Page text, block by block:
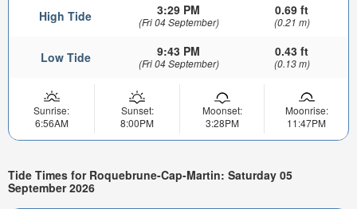
High Tide 3:29 PM
(Fri 04 September)
0.69 ft
(0.21 m)
Low Tide 9:43 PM
(Fri 04 September)
0.43 ft
(0.13 m)
Sunrise:
6:56AM
Sunset:
8:00PM
Moonset:
3:28PM
Moonrise:
11:47PM
Tide Times for Roquebrune-Cap-Martin: Saturday 05
September 2026